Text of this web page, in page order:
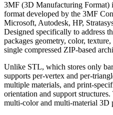
3MF (3D Manufacturing Format)
format developed by the 3MF
Microsoft, Autodesk, HP,
Designed specifically to address
packages geometry, color,
single compressed ZIP-based
Unlike STL, which stores only
supports per-vertex and per-
multiple materials, and print-
orientation and support
multi-color and multi-material 3D